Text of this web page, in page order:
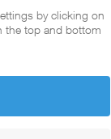
by clicking on
the top and bottom